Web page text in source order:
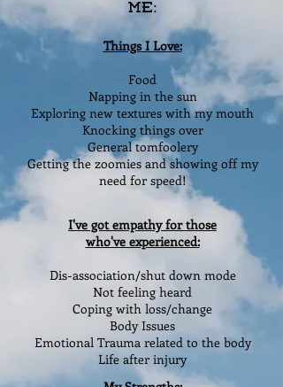
Me:
Things I Love:
Food
Napping in the sun
Exploring new textures with my mouth
Knocking things over
General tomfoolery
Getting the zoomies and showing off my
need for speed!
I've got empathy for those
who've experienced:
Dis-association/shut down mode
Not feeling heard
Coping with loss/change
Body Issues
Emotional Trauma related to the body
Life after injury